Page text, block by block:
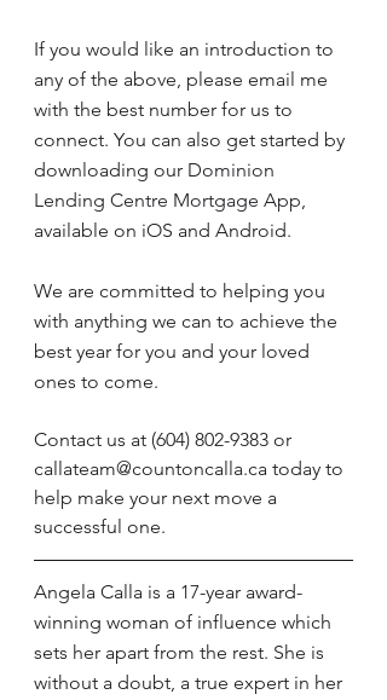
If you would like an introduction to
any of the above, please email me
with the best number for us to
connect. You can also get started by
downloading our Dominion
Lending Centre Mortgage App,
available on iOS and Android.
We are committed to helping you
with anything we can to achieve the
best year for you and your loved
ones to come.
Contact us at (604) 802-9383 or
callateam@countoncalla.ca today to
help make your next move a
successful one.
Angela Calla is a 17-year award-
winning woman of influence which
sets her apart from the rest. She is
without a doubt, a true expert in her